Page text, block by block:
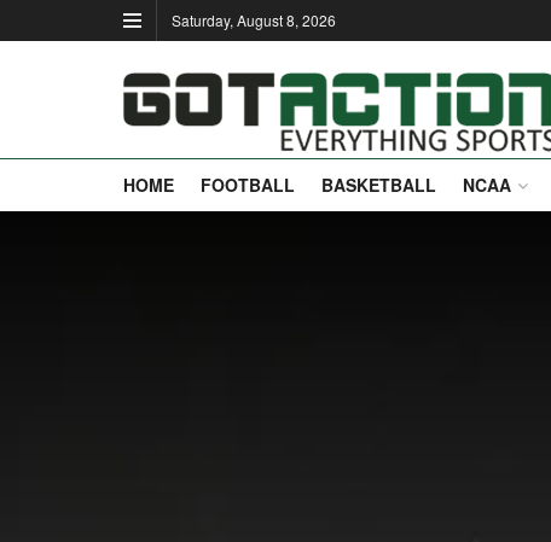
Saturday, August 8, 2026
HOME FOOTBALL BASKETBALL NCAA